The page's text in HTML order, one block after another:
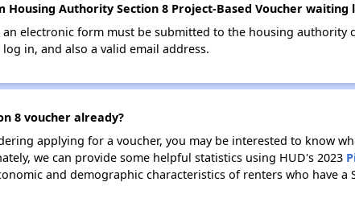
Housing Authority Section 8 Project-Based Voucher waiting
an electronic form must be submitted to the housing
in, and also a valid email address.
8 voucher already?
applying for a voucher, you may be interested to know
we can provide some helpful statistics using HUD's 2023
and demographic characteristics of renters who have